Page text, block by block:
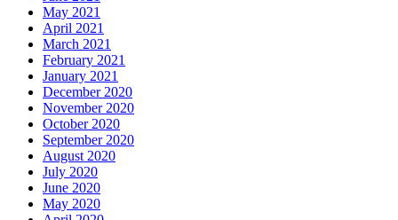
May 2021
April 2021
March 2021
February 2021
January 2021
December 2020
November 2020
October 2020
September 2020
August 2020
July 2020
June 2020
May 2020